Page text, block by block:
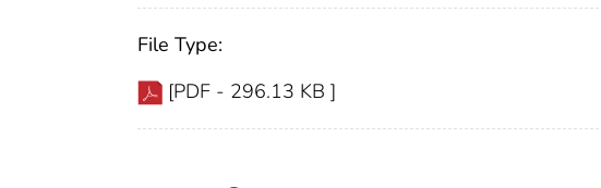
File Type:
[PDF - 296.13 KB ]